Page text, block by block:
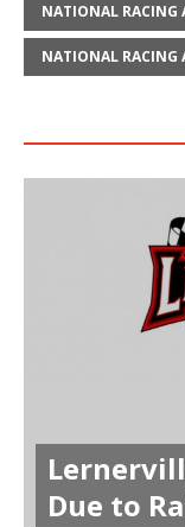
NATIONAL RACING
NATIONAL RACING
Due to